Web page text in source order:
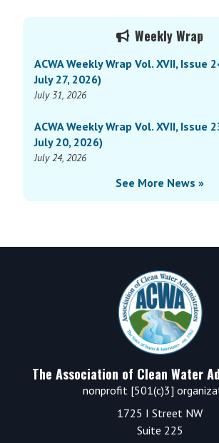
Weekly Wrap
ACWA Weekly Wrap Vol. XVII, Issue
July 27, 2026)
July 31, 2026
ACWA Weekly Wrap Vol. XVII, Issue
July 20, 2026)
July 24, 2026
See More News »
The Association of Clean Water
nonprofit [501(c)3]
1725 I Street NW
Suite 225